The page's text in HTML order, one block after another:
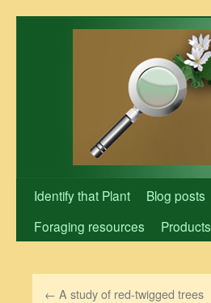
Identify that Plant Blog posts
Foraging resources
Products
← A study of red-twigged trees